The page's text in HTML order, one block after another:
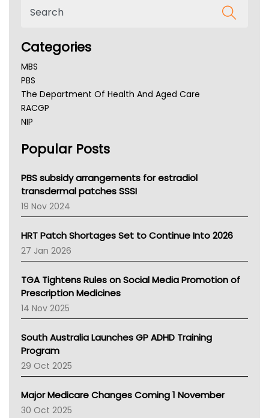
Categories
MBS
PBS
The Department Of Health And Aged Care
RACGP
NIP
NSW Health
Victoria Health
Tasmania News
Western Australia
SA Health
NT HEALTH
Pharmacy Board Of Ahpra
National Asthma Council
AMA
NACCHO
BCNA
Asthma Australia
LFA
Palliative Care
AIHW
Children's Health Queenland
Popular Posts
PBS subsidy arrangements for estradiol
transdermal patches SSSI
19 Nov 2024
HRT Patch Shortages Set to Continue Into 2026
27 Jan 2026
TGA Tightens Rules on Social Media Promotion of
Prescription Medicines
14 Nov 2025
South Australia Launches GP ADHD Training
Program
29 Oct 2025
Major Medicare Changes Coming 1 November
30 Oct 2025